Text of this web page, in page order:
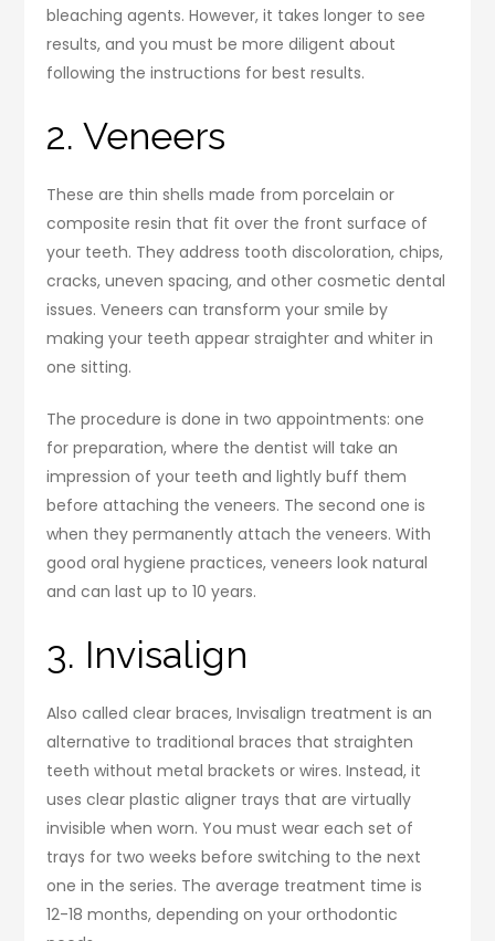
bleaching agents. However, it takes longer to see
results, and you must be more diligent about
following the instructions for best results.
2. Veneers
These are thin shells made from porcelain or
composite resin that fit over the front surface of
your teeth. They address tooth discoloration, chips,
cracks, uneven spacing, and other cosmetic dental
issues. Veneers can transform your smile by
making your teeth appear straighter and whiter in
one sitting.
The procedure is done in two appointments: one
for preparation, where the dentist will take an
impression of your teeth and lightly buff them
before attaching the veneers. The second one is
when they permanently attach the veneers. With
good oral hygiene practices, veneers look natural
and can last up to 10 years.
3. Invisalign
Also called clear braces, Invisalign treatment is an
alternative to traditional braces that straighten
teeth without metal brackets or wires. Instead, it
uses clear plastic aligner trays that are virtually
invisible when worn. You must wear each set of
trays for two weeks before switching to the next
one in the series. The average treatment time is
12-18 months, depending on your orthodontic